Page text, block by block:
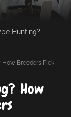
Hunting?
How Breeders Pick
How